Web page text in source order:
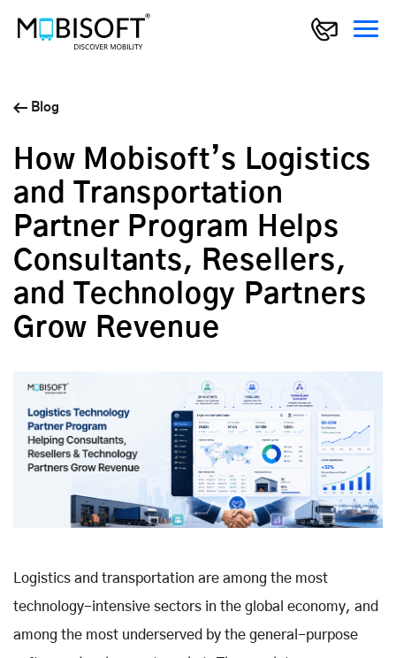
Blog
How Mobisoft’s Logistics
and Transportation
Partner Program Helps
Consultants, Resellers,
and Technology Partners
Grow Revenue
Logistics and transportation are among the most
technology-intensive sectors in the global economy, and
among the most underserved by the general-purpose